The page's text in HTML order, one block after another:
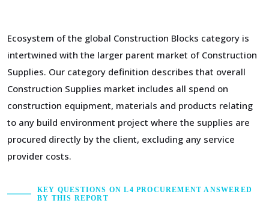
Ecosystem of the global Construction Blocks category is
intertwined with the larger parent market of Construction
Supplies. Our category definition describes that overall
Construction Supplies market includes all spend on
construction equipment, materials and products relating
to any build environment project where the supplies are
procured directly by the client, excluding any service
provider costs.
KEY QUESTIONS ON L4 PROCUREMENT ANSWERED
BY THIS REPORT